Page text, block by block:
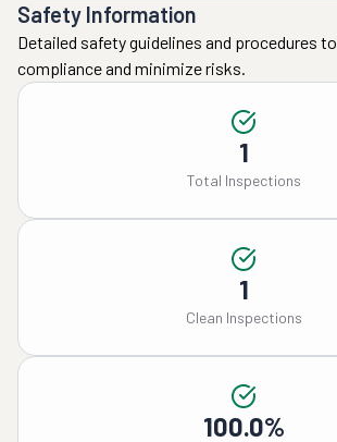
Safety Information
Detailed safety guidelines and procedures
compliance and minimize risks.
1
Total Inspections
1
Clean Inspections
100.0%